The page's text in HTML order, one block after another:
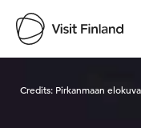
Credits: Pirkanmaan